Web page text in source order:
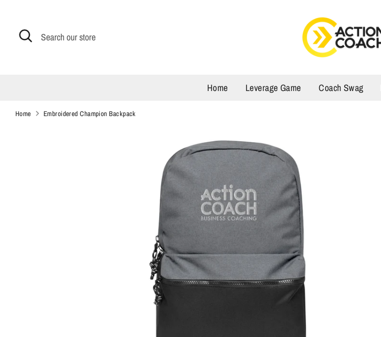
contentSearch
Search
our
Home Leverage Game Coach Swag
Home Embroidered Champion Backpack